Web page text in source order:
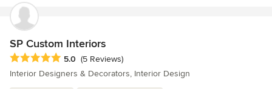
SP Custom Interiors
Average rating: 5 out of 5 stars
5.0 (5 Reviews)
Interior Designers & Decorators, Interior Design